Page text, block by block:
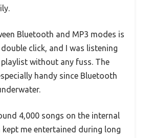
Bluetooth and MP3 modes is
click, and I was listening
without any fuss. The
handy since Bluetooth
4,000 songs on the internal
kept me entertained during long